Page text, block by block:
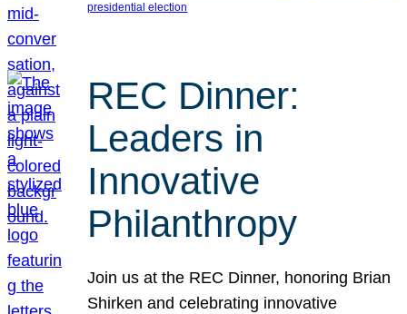
presidential election
REC Dinner:
Leaders in
Innovative
Philanthropy
Join us at the REC Dinner, honoring Brian
Shirken and celebrating innovative